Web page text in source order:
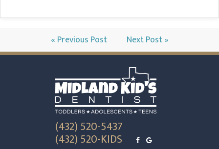
« Previous Post Next Post »
(432) 520-5437
(432) 520-KIDS